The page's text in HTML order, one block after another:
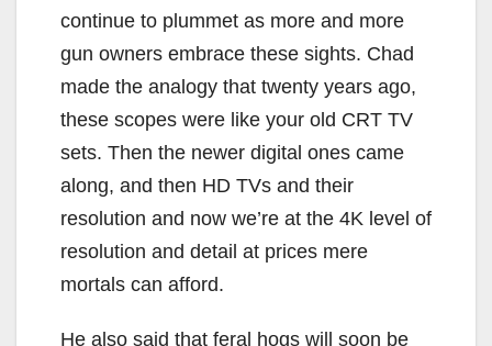
continue to plummet as more and more
gun owners embrace these sights. Chad
made the analogy that twenty years ago,
these scopes were like your old CRT TV
sets. Then the newer digital ones came
along, and then HD TVs and their
resolution and now we’re at the 4K level of
resolution and detail at prices mere
mortals can afford.
He also said that feral hogs will soon be